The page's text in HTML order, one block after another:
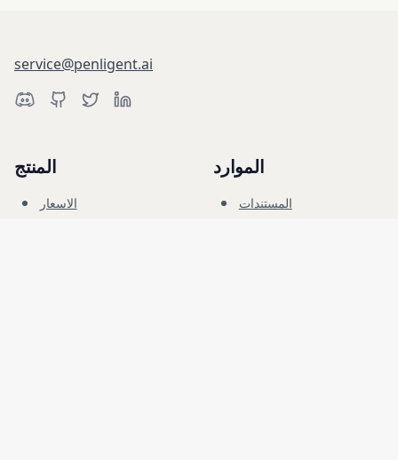
service@penligent.ai
المنتج
الاسعار
الموارد
المستندات